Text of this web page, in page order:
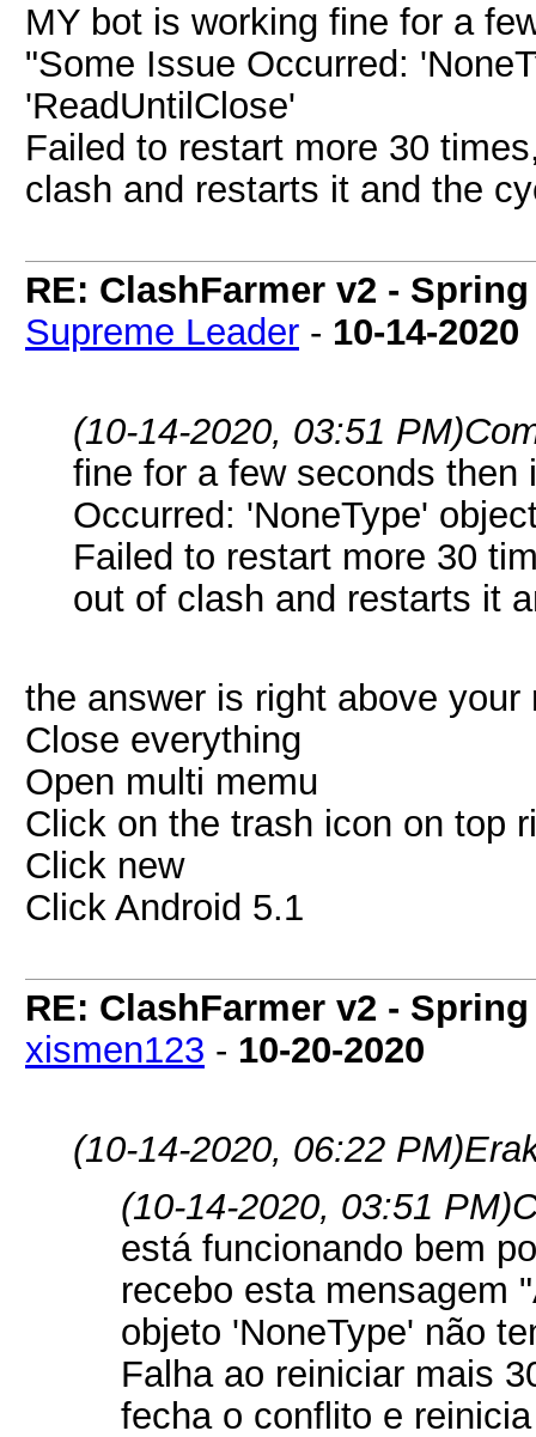
MY bot is working fine for a
"Some Issue Occurred:
'ReadUntilClose'
Failed to restart more 30
clash and restarts it and the
RE: ClashFarmer v2 -
Supreme Leader - 10-14-2020
(10-14-2020, 03:51 PM)
fine for a few seconds
Occurred: 'NoneType'
Failed to restart more 30
out of clash and restarts it
the answer is right above your
Close everything
Open multi memu
Click on the trash icon on top
Click new
Click Android 5.1
RE: ClashFarmer v2 -
xismen123 - 10-20-2020
(10-14-2020, 06:22 PM)
(10-14-2020, 03:51 PM)
está funcionando bem
recebo esta mensagem
objeto 'NoneType' não
Falha ao reiniciar mais
fecha o conflito e